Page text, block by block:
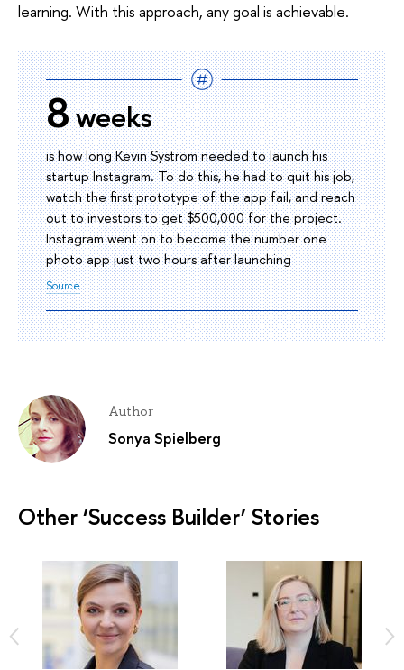
learning. With this approach, any goal is achievable.
8weeks
is how long Kevin Systrom needed to launch his
startup Instagram. To do this, he had to quit his job,
watch the first prototype of the app fail, and reach
out to investors to get $500,000 for the project.
Instagram went on to become the number one
photo app just two hours after launching
Source
Author
Sonya Spielberg
Other ‘Success Builder’ Stories